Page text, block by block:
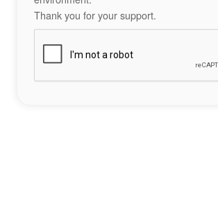
Thank you for your support.